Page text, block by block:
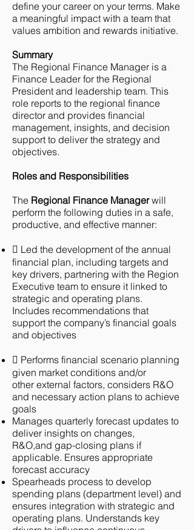
define your career on your terms. Make
a meaningful impact with a team that
values ambition and rewards initiative.
Summary
The Regional Finance Manager is a
Finance Leader for the Regional
President and leadership team. This
role reports to the regional finance
director and provides financial
management, insights, and decision
support to deliver the strategy and
objectives.
Roles and Responsibilities
The Regional Finance Managerwill
perform the following duties in a safe,
productive, and effective manner:
 Led the development of the annual
financial plan, including targets and
key drivers, partnering with the Region
Executive team to ensure it linked to
strategic and operating plans.
Includes recommendations that
support the company’s financial goals
and objectives
 Performs financial scenario planning
given market conditions and/or
other external factors, considers R&O
and necessary action plans to achieve
goals
Manages quarterly forecast updates to
deliver insights on changes,
R&O,and gap-closing plans if
applicable. Ensures appropriate
forecast accuracy
Spearheads process to develop
spending plans (department level) and
ensures integration with strategic and
operating plans. Understands key